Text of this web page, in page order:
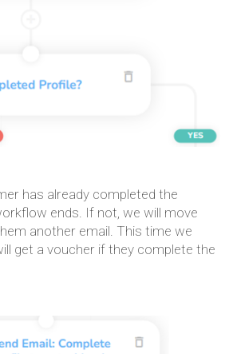
has already completed the
ends. If not, we will move
another email. This time we
get a voucher if they complete the